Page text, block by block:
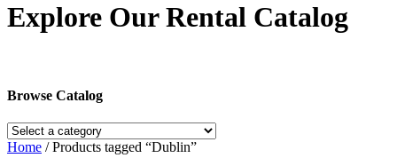
Explore Our Rental Catalog
Browse Catalog
Home / Products tagged “Dublin”